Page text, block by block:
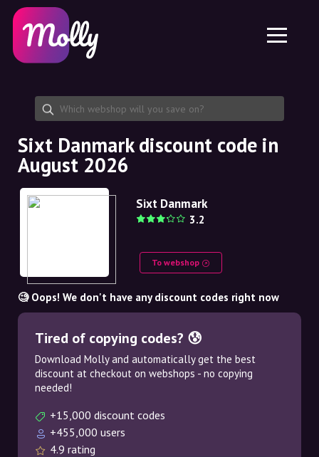
Skincare
Haircare
Share discount code
Features
Jobs
About us
Partnership
Platform
Molly for iPhone and iPad
Molly for Android
EN
EN
NO
DE
Sixt Danmark discount code in
August 2026
Sixt Danmark
3.2
To webshop
🧐 Oops! We don't have any discount codes right now
Tired of copying codes? 😰
Download Molly and automatically get the best
discount at checkout on webshops - no copying
needed!
+15,000 discount codes
+455,000 users
4.9 rating